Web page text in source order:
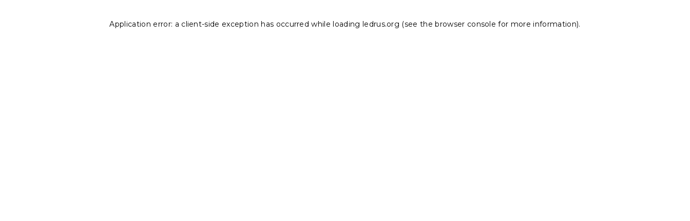
Application error: a client-side exception has occurred while loading ledrus.org (see the browser console for more information).